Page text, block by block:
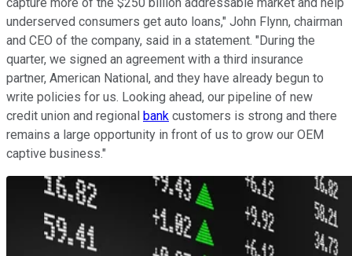
underserved consumers get auto loans," John Flynn, chairman
and CEO of the company, said in a statement. "During the
quarter, we signed an agreement with a third insurance
partner, American National, and they have already begun to
write policies for us. Looking ahead, our pipeline of new
credit union and regional bank customers is strong and there
remains a large opportunity in front of us to grow our OEM
captive business."